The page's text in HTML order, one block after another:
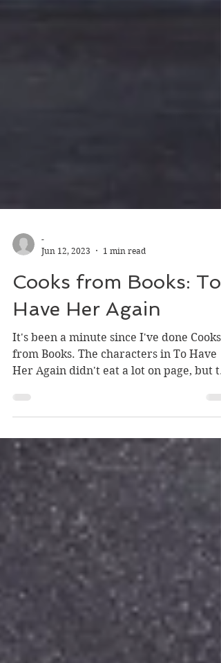
Jun 12, 2023
1 min read
Cooks from Books: To
Have Her Again
It's been a minute since I've done Cooks
Her Again didn't eat a lot on page, but
meals they did...